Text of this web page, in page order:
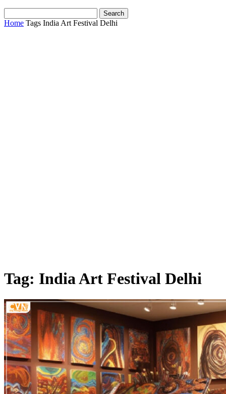
Home Tags India Art Festival Delhi
Tag: India Art Festival Delhi